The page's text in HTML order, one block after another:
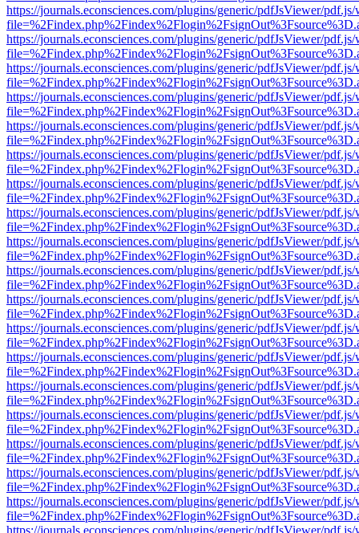
https://journals.econsciences.com/plugins/generic/pdfJsViewer/
https://journals.econsciences.com/plugins/generic/pdfJsViewer/
https://journals.econsciences.com/plugins/generic/pdfJsViewer/
https://journals.econsciences.com/plugins/generic/pdfJsViewer/
https://journals.econsciences.com/plugins/generic/pdfJsViewer/
https://journals.econsciences.com/plugins/generic/pdfJsViewer/
https://journals.econsciences.com/plugins/generic/pdfJsViewer/
https://journals.econsciences.com/plugins/generic/pdfJsViewer/
https://journals.econsciences.com/plugins/generic/pdfJsViewer/
https://journals.econsciences.com/plugins/generic/pdfJsViewer/
https://journals.econsciences.com/plugins/generic/pdfJsViewer/
https://journals.econsciences.com/plugins/generic/pdfJsViewer/
https://journals.econsciences.com/plugins/generic/pdfJsViewer/
https://journals.econsciences.com/plugins/generic/pdfJsViewer/
https://journals.econsciences.com/plugins/generic/pdfJsViewer/
https://journals.econsciences.com/plugins/generic/pdfJsViewer/
https://journals.econsciences.com/plugins/generic/pdfJsViewer/
https://journals.econsciences.com/plugins/generic/pdfJsViewer/
https://journals.econsciences.com/plugins/generic/pdfJsViewer/